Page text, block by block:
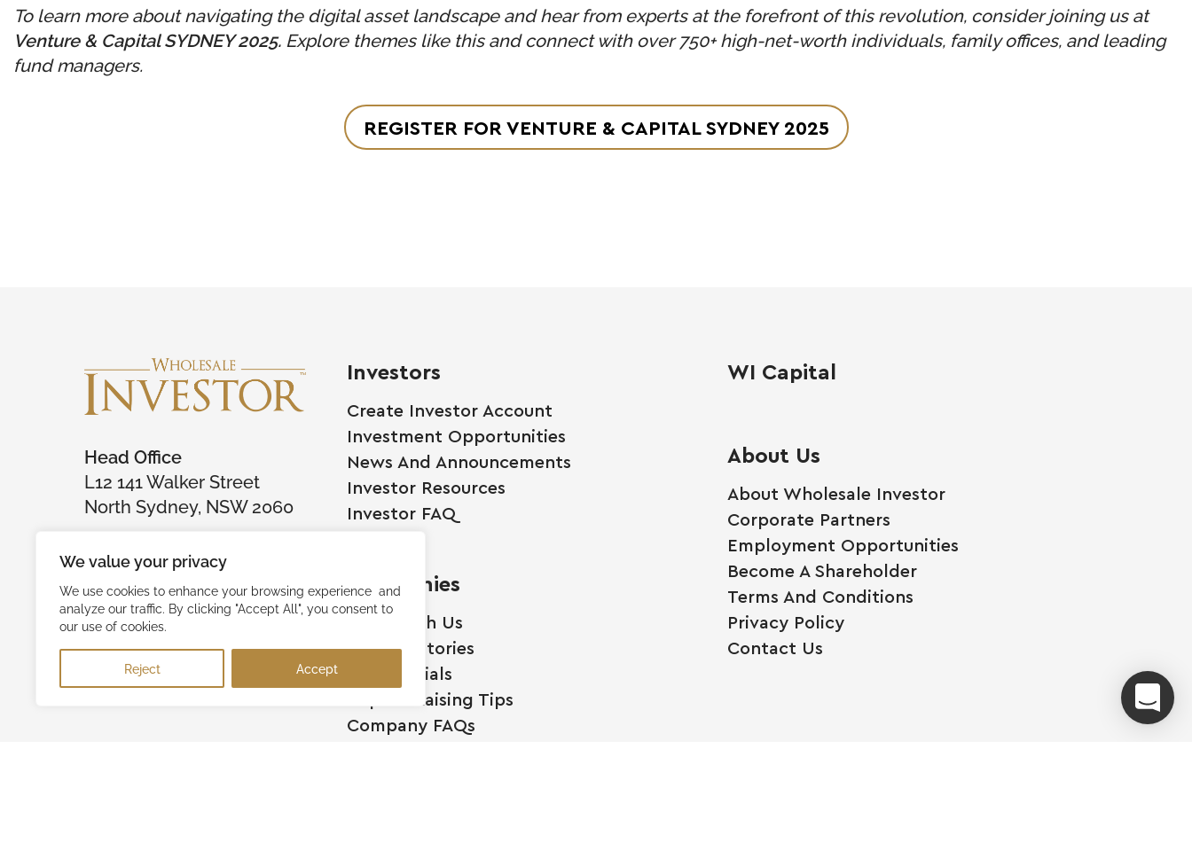
We value your privacy
We use cookies to enhance your browsing experience and
analyze our traffic. By clicking "Accept All", you consent to
our use of cookies.
Reject Accept
To learn more about navigating the digital asset landscape and hear from experts at the forefront of this revolution, consider joining us at
Venture & Capital SYDNEY 2025. Explore themes like this and connect with over 750+ high-net-worth individuals, family offices, and leading
fund managers.
REGISTER FOR VENTURE & CAPITAL SYDNEY 2025
Head Office
L12 141 Walker Street
North Sydney, NSW 2060
Investors
Create Investor Account
Investment Opportunities
News And Announcements
Investor Resources
Investor FAQ
Companies
Raise With Us
Success Stories
Testimonials
Capital Raising Tips
Company FAQs
WI Capital
About Us
About Wholesale Investor
Corporate Partners
Employment Opportunities
Become A Shareholder
Terms And Conditions
Privacy Policy
Contact Us